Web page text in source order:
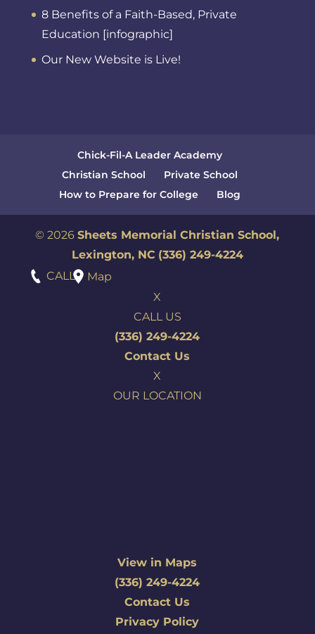
8 Benefits of a Faith-Based, Private
Education [infographic]
Our New Website is Live!
Chick-Fil-A Leader Academy
Christian School
Private School
How to Prepare for College
Blog
© 2026Sheets Memorial Christian School,
Lexington, NC (336) 249-4224
CALL
Map
X
CALL US
(336) 249-4224
Contact Us
X
OUR LOCATION
View in Maps
(336) 249-4224
Contact Us
Privacy Policy